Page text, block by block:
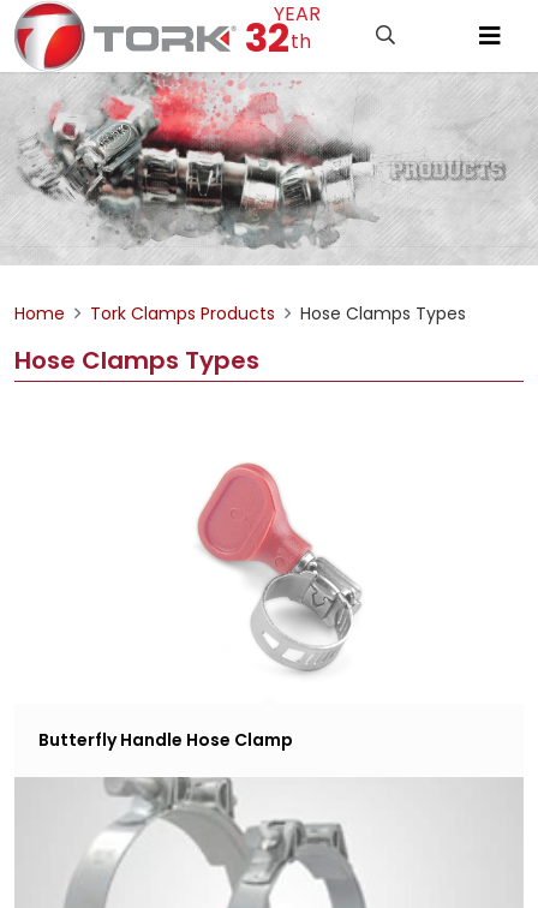
32th
YEAR
Home Tork Clamps Products Hose Clamps Types
Hose Clamps Types
Butterfly Handle Hose Clamp